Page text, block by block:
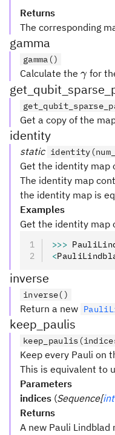
Returns
The corresponding
gamma
gamma()
Calculate the γ for
Get a copy of the
identity
static
Get the identity map
The identity map
the identity map is
Examples
Get the identity map
>>>
<
inverse
inverse()
Return a new
keep_paulis
Keep every Pauli on
This is equivalent to
Parameters
indices (Sequence[int
Returns
A new Pauli